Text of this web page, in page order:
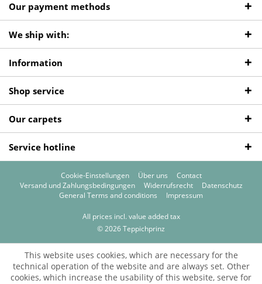
Our payment methods
We ship with:
Information
Shop service
Our carpets
Service hotline
Cookie-Einstellungen Über uns
Contact
Versand und Zahlungsbedingungen
Widerrufsrecht
Datenschutz
General Terms and conditions
Impressum
All prices incl. value added tax
© 2026 Teppichprinz
This website uses cookies, which are necessary for the
technical operation of the website and are always set. Other
cookies, which increase the usability of this website, serve for